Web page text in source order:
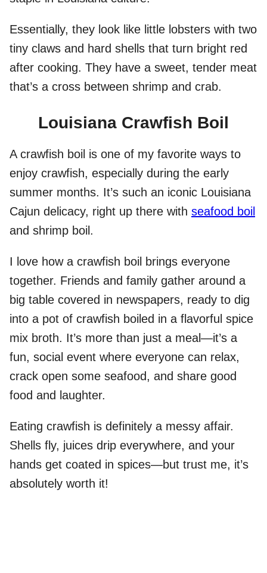
Essentially, they look like little lobsters with two
tiny claws and hard shells that turn bright red
after cooking. They have a sweet, tender meat
that’s a cross between shrimp and crab.
Louisiana Crawfish Boil
A crawfish boil is one of my favorite ways to
enjoy crawfish, especially during the early
summer months. It’s such an iconic Louisiana
Cajun delicacy, right up there with seafood boil
and shrimp boil.
I love how a crawfish boil brings everyone
together. Friends and family gather around a
big table covered in newspapers, ready to dig
into a pot of crawfish boiled in a flavorful spice
mix broth. It’s more than just a meal—it’s a
fun, social event where everyone can relax,
crack open some seafood, and share good
food and laughter.
Eating crawfish is definitely a messy affair.
Shells fly, juices drip everywhere, and your
hands get coated in spices—but trust me, it’s
absolutely worth it!